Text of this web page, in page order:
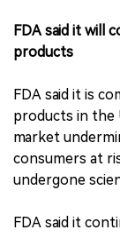
FDA said it will
products
FDA said it is
products in the
market
consumers at
undergone
FDA said it